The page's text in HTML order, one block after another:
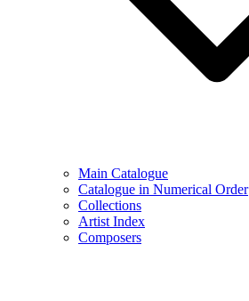
Main Catalogue
Catalogue in Numerical Order
Collections
Artist Index
Composers